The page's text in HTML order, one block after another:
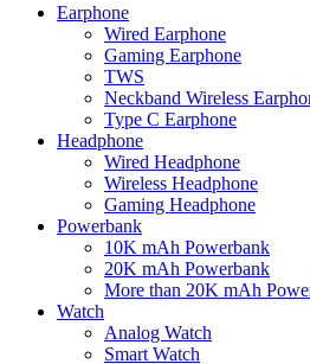
Earphone
Wired Earphone
Gaming Earphone
TWS
Neckband Wireless
Type C Earphone
Headphone
Wired Headphone
Wireless Headphone
Gaming Headphone
Powerbank
10K mAh Powerbank
20K mAh Powerbank
More than 20K mAh
Watch
Analog Watch
Smart Watch